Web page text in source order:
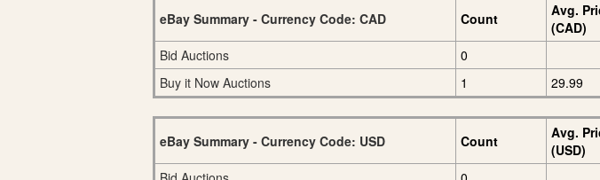
eBay Summary - Currency Code: CAD Count
Avg.
(CAD)
Bid Auctions
0
Buy it Now Auctions
1 29.99
eBay Summary - Currency Code: USD Count
Avg.
(USD)